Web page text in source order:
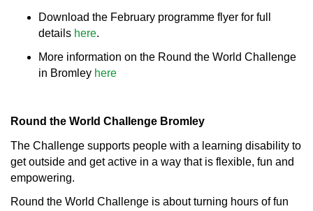
Download the February programme flyer for full
details here.
More information on the Round the World Challenge
in Bromley here
Round the World Challenge Bromley
The Challenge supports people with a learning disability to
get outside and get active in a way that is flexible, fun and
empowering.
Round the World Challenge is about turning hours of fun